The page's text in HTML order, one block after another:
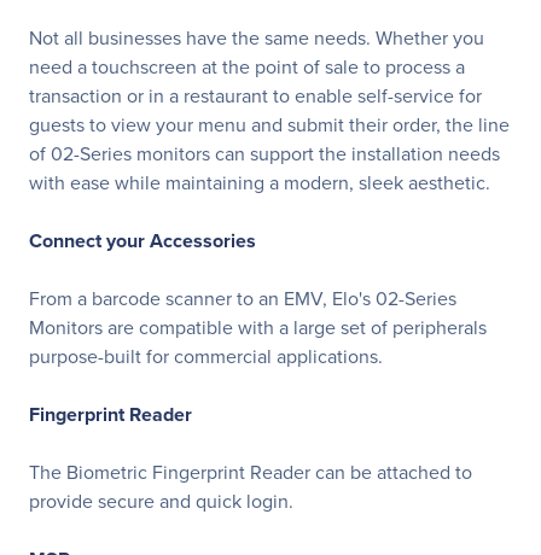
Not all businesses have the same needs. Whether you
need a touchscreen at the point of sale to process a
transaction or in a restaurant to enable self-service for
guests to view your menu and submit their order, the line
of 02-Series monitors can support the installation needs
with ease while maintaining a modern, sleek aesthetic.
Connect your Accessories
From a barcode scanner to an EMV, Elo's 02-Series
Monitors are compatible with a large set of peripherals
purpose-built for commercial applications.
Fingerprint Reader
The Biometric Fingerprint Reader can be attached to
provide secure and quick login.